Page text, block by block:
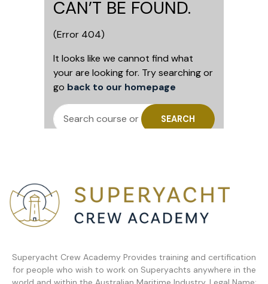
Superyacht Crew Academy Provides training and certification
for people who wish to work on Superyachts anywhere in the